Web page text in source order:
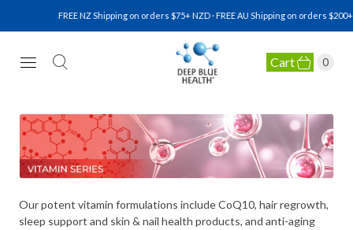
FREE NZ Shipping on orders $75+ NZD · FREE AU Shipping on orders
NATURAL HEALTH Cart 0
Our potent vitamin formulations include CoQ10, hair regrowth,
sleep support and skin & nail health products, and anti-aging